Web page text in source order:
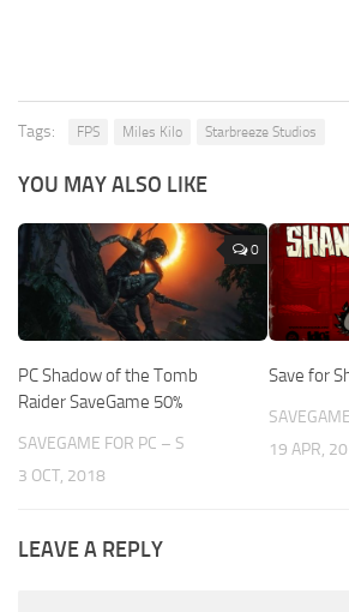
Tags: FPS Miles Kilo Starbreeze Studios
YOU MAY ALSO LIKE
0
PC Shadow of the Tomb
Raider SaveGame 50%
SAVEGAME FOR PC – S
3 OCT, 2018
Save for
19 APR,
LEAVE A REPLY